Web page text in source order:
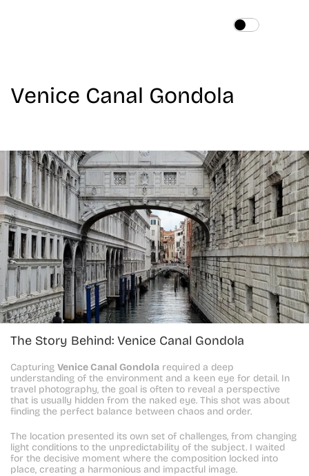
Services
Contact
Venice Canal Gondola
The Story Behind: Venice Canal Gondola
Capturing Venice Canal Gondola required a deep
understanding of the environment and a keen eye for detail. In
travel photography, the goal is often to reveal a perspective
that is usually hidden from the naked eye. This shot was about
finding the perfect balance between chaos and order.
The location presented its own set of challenges, from changing
light conditions to the unpredictability of the subject. I waited
for the decisive moment where the composition locked into
place, creating a harmonious and impactful image.